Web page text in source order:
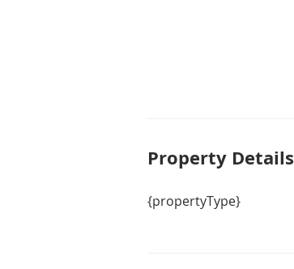
Property Details
{propertyType}